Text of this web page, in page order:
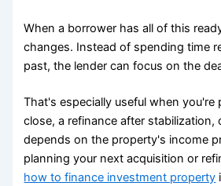
When a borrower has all of this
changes. Instead of spending time
past, the lender can focus on the
That's especially useful when you're
close, a refinance after stabilization,
depends on the property's income
planning your next acquisition or
how to finance investment property